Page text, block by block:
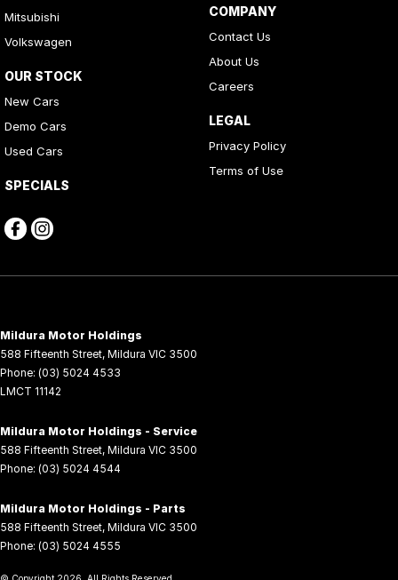
Mitsubishi
Volkswagen
OUR STOCK
New Cars
Demo Cars
Used Cars
SPECIALS
COMPANY
Contact Us
About Us
Careers
LEGAL
Privacy Policy
Terms of Use
Mildura Motor Holdings
588 Fifteenth Street, Mildura VIC 3500
Phone: (03) 5024 4533
LMCT 11142
Mildura Motor Holdings - Service
588 Fifteenth Street, Mildura VIC 3500
Phone: (03) 5024 4544
Mildura Motor Holdings - Parts
588 Fifteenth Street, Mildura VIC 3500
Phone: (03) 5024 4555